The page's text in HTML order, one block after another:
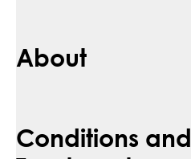
About
Conditions and